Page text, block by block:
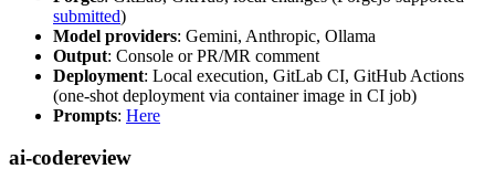
submitted)
Model providers: Gemini, Anthropic, Ollama
Output: Console or PR/MR comment
Deployment: Local execution, GitLab CI, GitHub Actions
(one-shot deployment via container image in CI job)
Prompts: Here
ai-codereview